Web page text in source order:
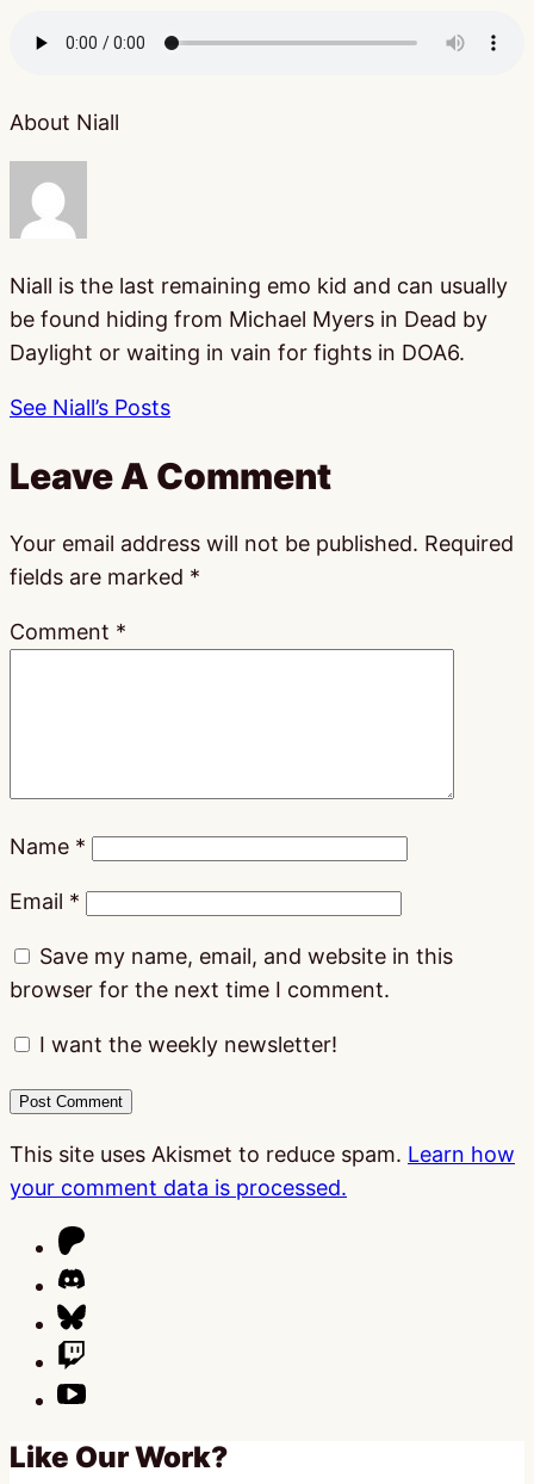
About Niall
Niall is the last remaining emo kid and can usually
be found hiding from Michael Myers in Dead by
Daylight or waiting in vain for fights in DOA6.
See Niall’s Posts
Leave A Comment
Your email address will not be published. Required
fields are marked *
Comment *
Name *
Email *
Save my name, email, and website in this
browser for the next time I comment.
I want the weekly newsletter!
This site uses Akismet to reduce spam. Learn how
your comment data is processed.
Like Our Work?